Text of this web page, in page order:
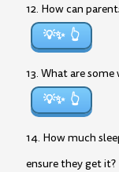
12. How can
💡✨
13. What are
💡✨
14. How much
ensure they get it?